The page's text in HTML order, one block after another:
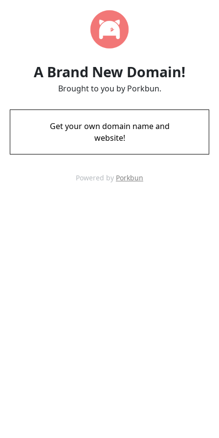
A Brand New Domain!
Brought to you by Porkbun.
Get your own domain name and
website!
Powered by Porkbun